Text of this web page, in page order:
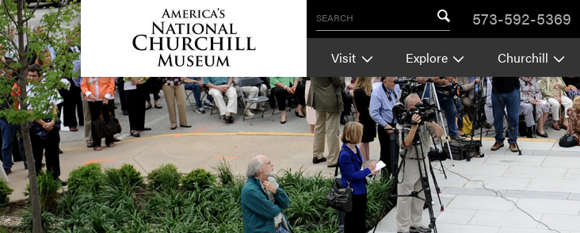
SEARCH 573-592-5369
Visit Explore Churchill